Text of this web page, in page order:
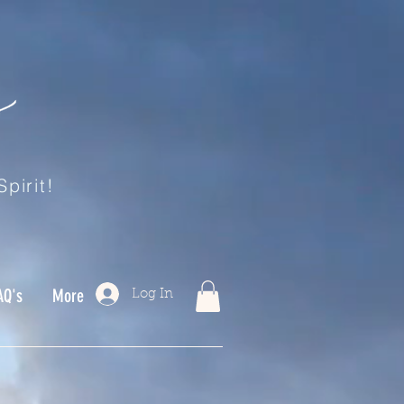
More Log In